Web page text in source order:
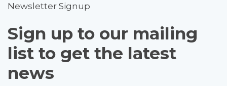
Newsletter Signup
Sign up to our mailing
list to get the latest
news